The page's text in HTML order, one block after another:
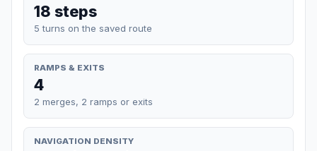
18 steps
5 turns on the saved route
RAMPS & EXITS
4
2 merges, 2 ramps or exits
NAVIGATION DENSITY